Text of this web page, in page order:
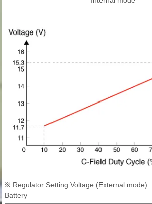
※ Regulator Setting Voltage (External mode)
Battery